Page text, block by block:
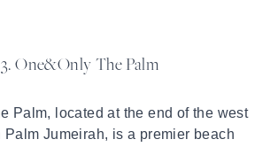
3. One&Only The Palm
Palm, located at the end of the west
Palm Jumeirah, is a premier beach